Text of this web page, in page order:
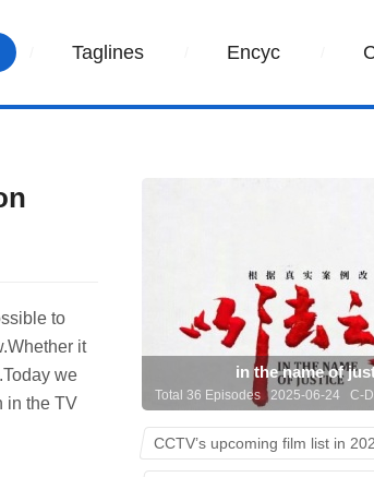
Taglines Encyc
to
it
we
in the TV
in the name of
Total 36 Episodes 2025-06-24 C-
CCTV’s upcoming film list in